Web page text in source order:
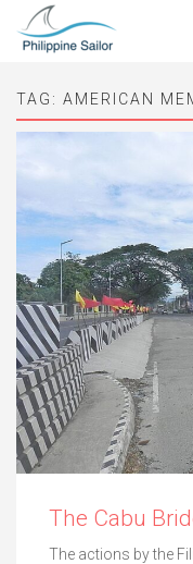
TAG: AMERICAN
The Cabu
The actions by the